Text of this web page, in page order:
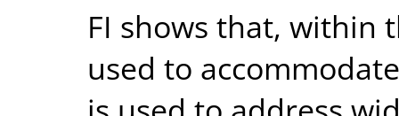
FI shows that, within
used to